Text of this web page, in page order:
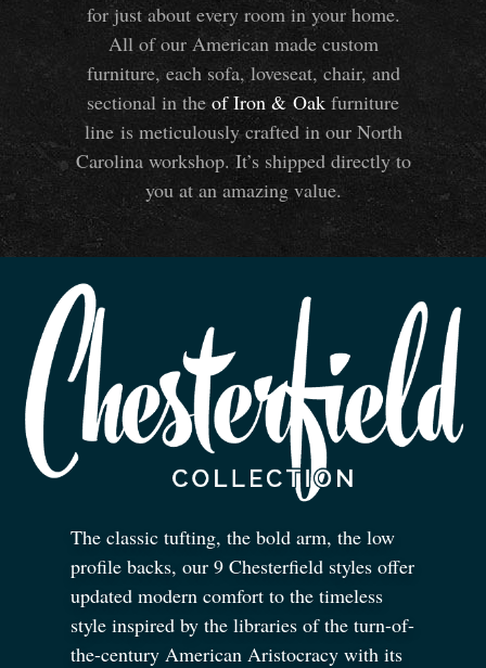
for just about every room in your home.
All of our American made custom
furniture, each sofa, loveseat, chair, and
sectional in the of Iron &Oak furniture
line is meticulously crafted in our North
Carolina workshop. It’s shipped directly to
you at an amazing value.
The classic tufting, the bold arm, the low
profile backs, our 9 Chesterfield styles offer
updated modern comfort to the timeless
style inspired by the libraries of the turn-of-
the-century American Aristocracy with its